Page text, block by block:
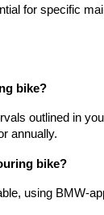
for specific
bike?
outlined in
annually.
bike?
using BMW-